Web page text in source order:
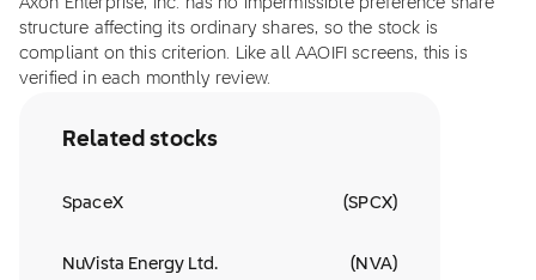
Axon Enterprise, Inc. has no impermissible preference share
structure affecting its ordinary shares, so the stock is
compliant on this criterion. Like all AAOIFI screens, this is
verified in each monthly review.
Related stocks
SpaceX (SPCX)
NuVista Energy Ltd. ( NVA)